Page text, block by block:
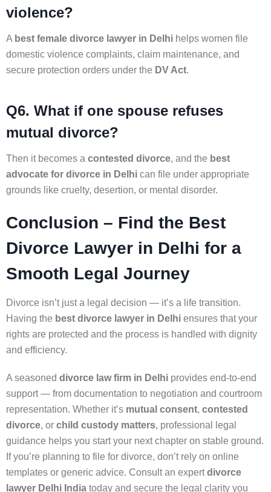
violence?
A best female divorce lawyer in Delhi helps women file
domestic violence complaints, claim maintenance, and
secure protection orders under the DV Act.
Q6. What if one spouse refuses
mutual divorce?
Then it becomes a contested divorce, and the best
advocate for divorce in Delhi can file under appropriate
grounds like cruelty, desertion, or mental disorder.
Conclusion – Find the Best
Divorce Lawyer in Delhi for a
Smooth Legal Journey
Divorce isn’t just a legal decision — it’s a life transition.
Having the best divorce lawyer in Delhi ensures that your
rights are protected and the process is handled with dignity
and efficiency.
A seasoned divorce law firm in Delhi provides end-to-end
support — from documentation to negotiation and courtroom
representation. Whether it’s mutual consent, contested
divorce, or child custody matters, professional legal
guidance helps you start your next chapter on stable ground.
If you’re planning to file for divorce, don’t rely on online
templates or generic advice. Consult an expertdivorce
lawyer Delhi India today and secure the legal clarity you